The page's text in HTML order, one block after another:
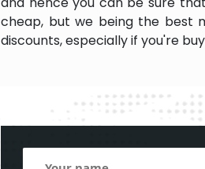
cheap, but we being the best
discounts, especially if you're